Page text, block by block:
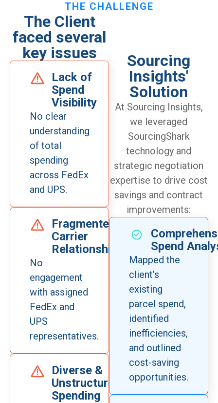
THE CHALLENGE
The Client
faced several
key issues
Lack of
Spend
Visibility
No clear
understanding
of total
spending
across FedEx
and UPS.
Fragmented
Carrier
Relationships
No
engagement
with assigned
FedEx and
UPS
representatives.
Diverse &
Unstructured
Spending
Sourcing
Insights'
Solution
At Sourcing Insights,
we leveraged
SourcingShark
technology and
strategic negotiation
expertise to drive cost
savings and contract
improvements:
Spend
Mapped the
client’s
existing
parcel spend,
identified
inefficiencies,
and outlined
cost-saving
opportunities.